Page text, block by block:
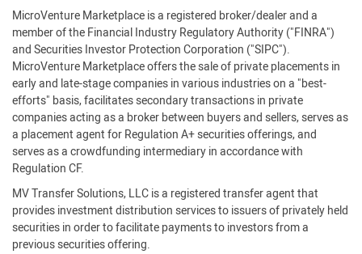
MicroVenture Marketplace is a registered broker/dealer and a
member of the Financial Industry Regulatory Authority ("FINRA")
and Securities Investor Protection Corporation ("SIPC").
MicroVenture Marketplace offers the sale of private placements in
early and late-stage companies in various industries on a "best-
efforts" basis, facilitates secondary transactions in private
companies acting as a broker between buyers and sellers, serves as
a placement agent for Regulation A+ securities offerings, and
serves as a crowdfunding intermediary in accordance with
Regulation CF.
MV Transfer Solutions, LLC is a registered transfer agent that
provides investment distribution services to issuers of privately held
securities in order to facilitate payments to investors from a
previous securities offering.